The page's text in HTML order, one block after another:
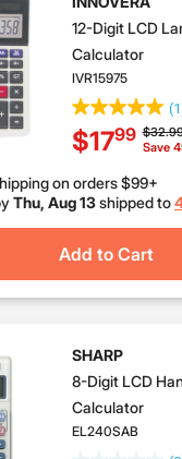
12-Digit LCD
Calculator
IVR15975
Price
Save
$1799
on orders $99+
Thu, Aug 13shipped to
Add to Cart
SHARP
8-Digit LCD
Calculator
EL240SAB